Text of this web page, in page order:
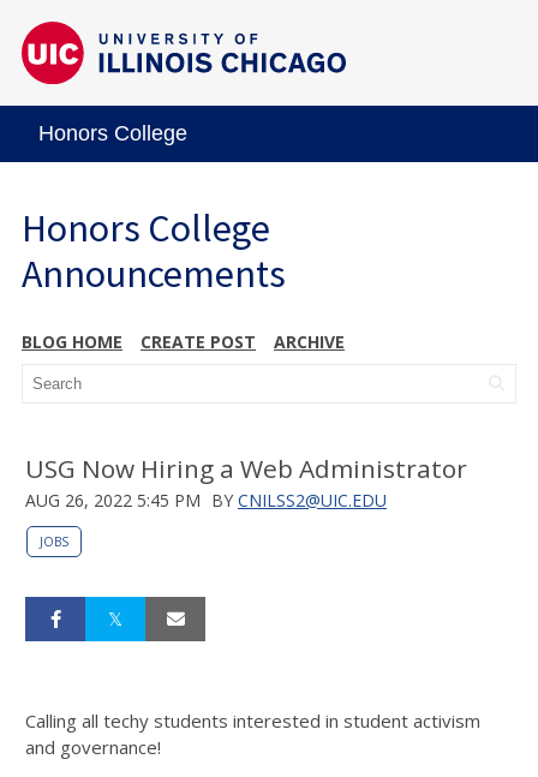
Honors College
Honors College
Announcements
BLOG HOME CREATE POST ARCHIVE
USG Now Hiring a Web Administrator
AUG 26, 2022 5:45 PM BY CNILSS2@UIC.EDU
JOBS
Calling all techy students interested in student activism
and governance!